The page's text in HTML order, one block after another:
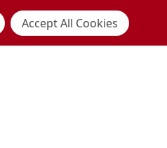
byMAK
Accept All Cookies